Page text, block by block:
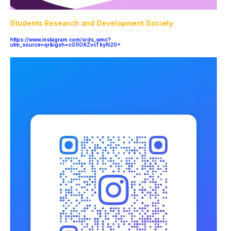
Students Research and Development Society
https://www.instagram.com/srds_wmc?
utm_source=qr&igsh=cG1lOXZvcTkyN20=